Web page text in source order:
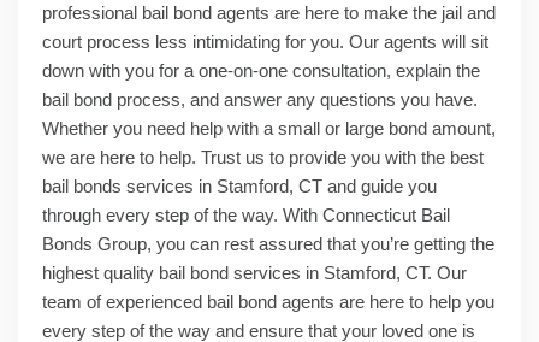
professional bail bond agents are here to make the jail and
court process less intimidating for you. Our agents will sit
down with you for a one-on-one consultation, explain the
bail bond process, and answer any questions you have.
Whether you need help with a small or large bond amount,
we are here to help. Trust us to provide you with the best
bail bonds services in Stamford, CT and guide you
through every step of the way. With Connecticut Bail
Bonds Group, you can rest assured that you’re getting the
highest quality bail bond services in Stamford, CT. Our
team of experienced bail bond agents are here to help you
every step of the way and ensure that your loved one is